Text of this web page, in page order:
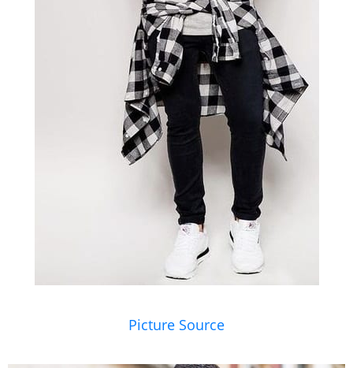
Picture Source